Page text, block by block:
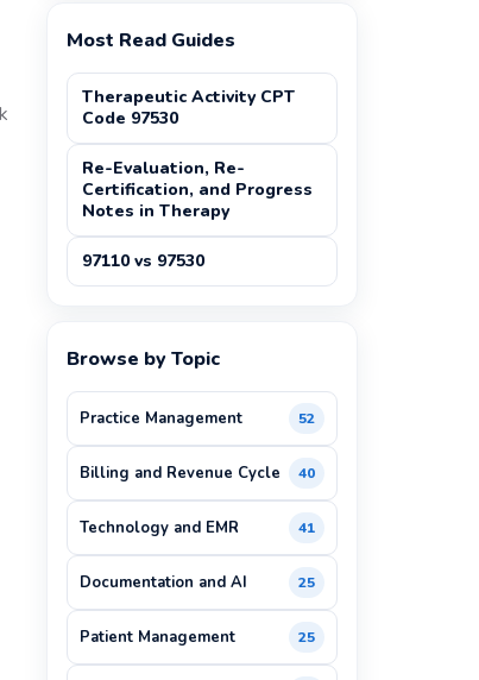
Most Read Guides
Therapeutic Activity CPT
Code 97530
Re-Evaluation, Re-
Certification, and Progress
Notes in Therapy
97110 vs 97530
Browse by Topic
Practice Management 52
Billing and Revenue Cycle 40
Technology and EMR 41
Documentation and AI 25
Patient Management 25